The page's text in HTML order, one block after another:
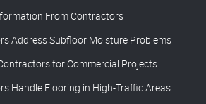
From Contractors
Address Subfloor Moisture Problems
for Commercial Projects
Handle Flooring in High-Traffic Areas